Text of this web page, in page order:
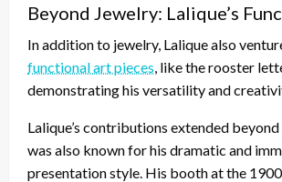
Beyond Jewelry: Lalique’s
In addition to jewelry, Lalique also
functional art pieces , like the rooster
demonstrating his versatility and
Lalique’s contributions extended
was also known for his dramatic and
presentation style. His booth at the